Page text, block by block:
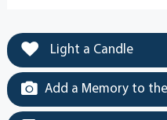
Light a Candle
Add a Memory to